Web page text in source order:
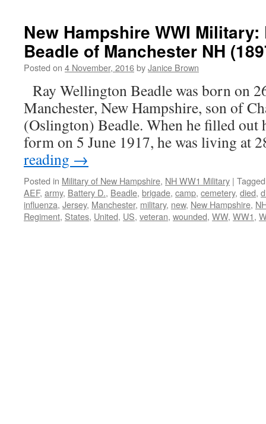
New Hampshire WWI Military:
Beadle of Manchester NH
Posted on 4 November, 2016byJanice Brown
Ray Wellington Beadle was born on
Manchester, New Hampshire, son of
(Oslington) Beadle. When he filled out
form on 5 June 1917, he was living at
reading →
Posted in Military of New Hampshire, NH WW1 Military | Tagged
AEF, army, Battery D., Beadle, brigade, camp, cemetery, died,
influenza, Jersey, Manchester, military, new, New Hampshire,
Regiment, States, United, US, veteran, wounded, WW, WW1,